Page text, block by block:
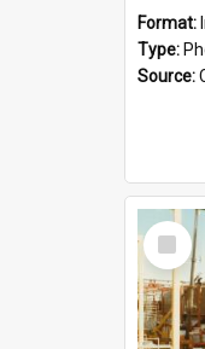
Format:
Type:
Source:
Select
Item